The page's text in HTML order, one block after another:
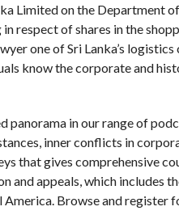
Limited on the Department
respect of shares in the
one of Sri Lanka’s
know the corporate and
panorama in our range of
inner conflicts in
that gives comprehensive
and appeals, which includes
Browse and register